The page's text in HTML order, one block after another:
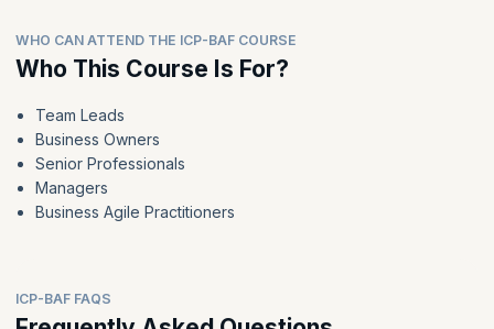
WHO CAN ATTEND THE ICP-BAF COURSE
Who This Course Is For?
Team Leads
Business Owners
Senior Professionals
Managers
Business Agile Practitioners
ICP-BAF FAQS